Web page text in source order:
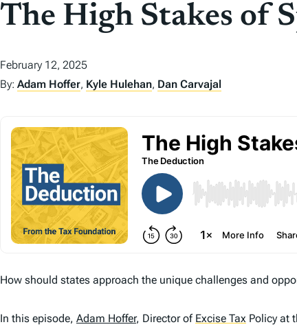
T
T
The High Stakes of
February 12, 2025
By: Adam Hoffer, Kyle Hulehan, Dan Carvajal
How should states approach the unique challenges and
In this episode, Adam Hoffer, Director of Excise Tax Policy at